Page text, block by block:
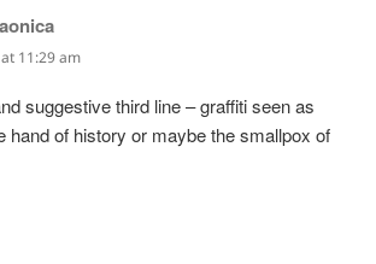
11:29 am
suggestive third line – graffiti seen as
hand of history or maybe the smallpox of